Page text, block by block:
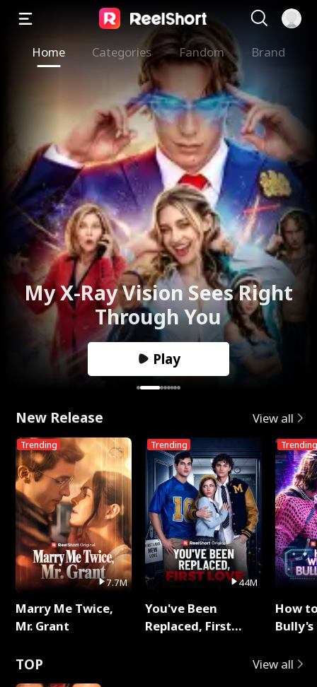
Home Categories Fandom Brand
My X-Ray Vision Sees Right
Through You
Play
New Release View all
Trending
7.7M
Marry Me Twice,
Mr. Grant
Trending
44M
You've Been
Replaced, First
Trending
How
TOP View all